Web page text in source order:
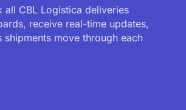
all CBL Logistica deliveries
receive real-time updates,
move through each